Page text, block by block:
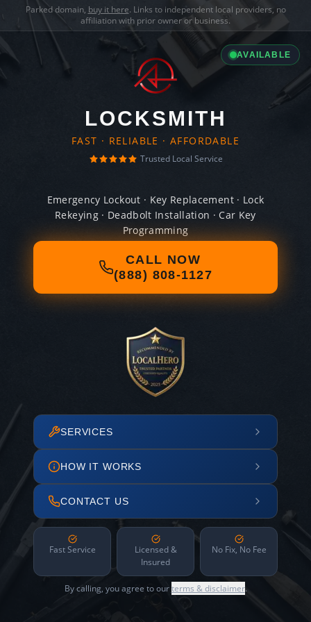
Parked domain, buy it here. Links to independent local providers, no
affiliation with prior owner or business.
AVAILABLE
LOCKSMITH
FAST · RELIABLE · AFFORDABLE
Trusted Local Service
Emergency Lockout · Key Replacement · Lock
Rekeying · Deadbolt Installation · Car Key
Programming
CALL NOW
(888) 808-1127
SERVICES
HOW IT WORKS
CONTACT US
Fast Service
Licensed &
Insured
No Fix, No Fee
By calling, you agree to ourterms & disclaimer.